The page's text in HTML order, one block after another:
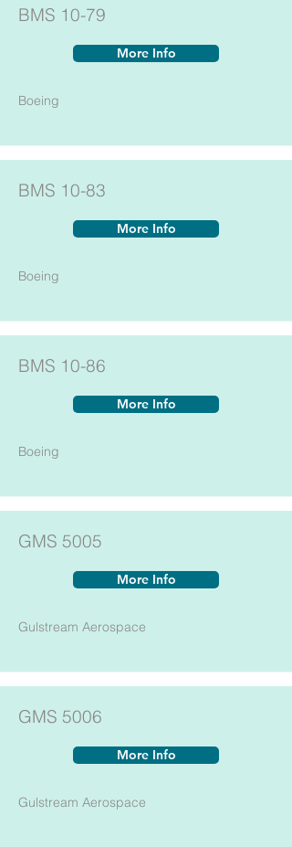
BMS 10-79
More Info
Boeing
BMS 10-83
More Info
Boeing
BMS 10-86
More Info
Boeing
GMS 5005
More Info
Gulstream Aerospace
GMS 5006
More Info
Gulstream Aerospace